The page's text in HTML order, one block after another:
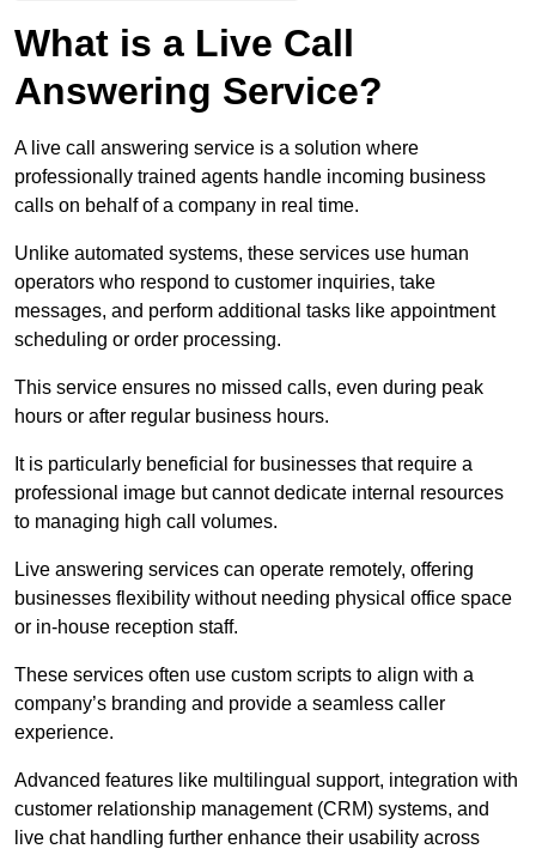
What is a Live Call
Answering Service?
A live call answering service is a solution where
professionally trained agents handle incoming business
calls on behalf of a company in real time.
Unlike automated systems, these services use human
operators who respond to customer inquiries, take
messages, and perform additional tasks like appointment
scheduling or order processing.
This service ensures no missed calls, even during peak
hours or after regular business hours.
It is particularly beneficial for businesses that require a
professional image but cannot dedicate internal resources
to managing high call volumes.
Live answering services can operate remotely, offering
businesses flexibility without needing physical office space
or in-house reception staff.
These services often use custom scripts to align with a
company’s branding and provide a seamless caller
experience.
Advanced features like multilingual support, integration with
customer relationship management (CRM) systems, and
live chat handling further enhance their usability across